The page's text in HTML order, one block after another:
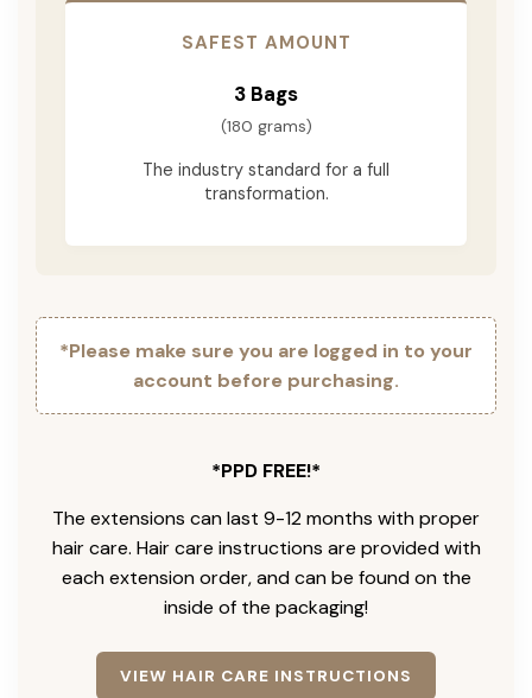
SAFEST AMOUNT
3 Bags
(180 grams)
The industry standard for a full
transformation.
*Please make sure you are logged in to your
account before purchasing.
*PPD FREE!*
The extensions can last 9-12 months with proper
hair care. Hair care instructions are provided with
each extension order, and can be found on the
inside of the packaging!
VIEW HAIR CARE INSTRUCTIONS